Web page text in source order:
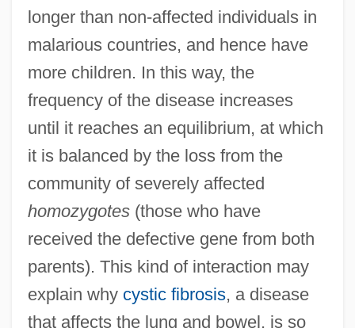
longer than non-affected individuals in
malarious countries, and hence have
more children. In this way, the
frequency of the disease increases
until it reaches an equilibrium, at which
it is balanced by the loss from the
community of severely affected
homozygotes(those who have
received the defective gene from both
parents). This kind of interaction may
explain why cystic fibrosis, a disease
that affects the lung and bowel, is so